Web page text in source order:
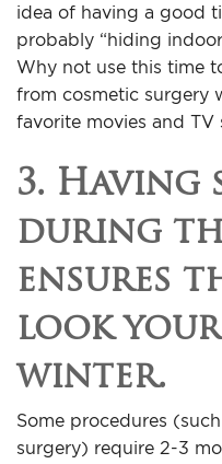
idea of having a good
probably “hiding
Why not use this time
from cosmetic surgery
favorite movies and TV
3. Having
during
ensures
look your
winter.
Some procedures
surgery) require 2-3